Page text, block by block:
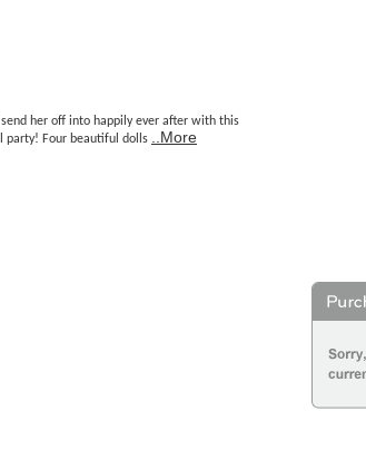
her off into happily ever after with this
party! Four beautiful dolls
..More